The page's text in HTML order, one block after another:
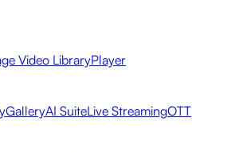
Video LibraryPlayer
GalleryAI SuiteLive StreamingOTT